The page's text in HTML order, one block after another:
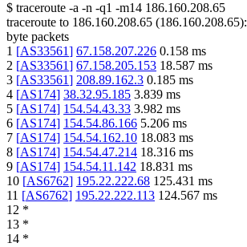
$ traceroute -a -n -q1 -m14 186.160.208.65
traceroute to 186.160.208.65 (186.160.208.65):
byte packets
1 [AS33561] 67.158.207.226 0.158 ms
2 [AS33561] 67.158.205.153 18.587 ms
3 [AS33561] 208.89.162.3 0.185 ms
4 [AS174] 38.32.95.185 3.839 ms
5 [AS174] 154.54.43.33 3.982 ms
6 [AS174] 154.54.86.166 5.206 ms
7 [AS174] 154.54.162.10 18.083 ms
8 [AS174] 154.54.47.214 18.316 ms
9 [AS174] 154.54.11.142 18.831 ms
10 [AS6762] 195.22.222.68 125.431 ms
11 [AS6762] 195.22.222.113 124.567 ms
12 *
13 *
14 *